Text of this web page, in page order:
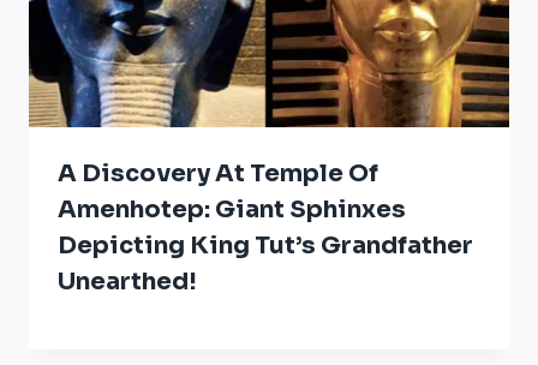
A Discovery At Temple Of
Amenhotep: Giant Sphinxes
Depicting King Tut’s Grandfather
Unearthed!